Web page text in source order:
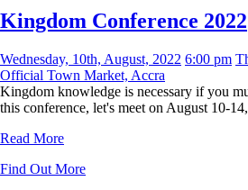
Kingdom Conference 2022
Wednesday, 10th, August, 2022 6:00 pm
Official Town Market, Accra
Kingdom knowledge is necessary if you
this conference, let's meet on August 10-
Read More
Find Out More